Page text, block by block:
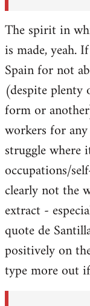
The spirit in
is made, yeah.
Spain for not
(despite
form or
workers for
struggle
occupations/
clearly not the
extract -
quote de
positively on
type more out